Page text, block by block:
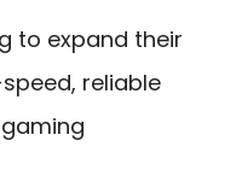
to expand their
reliable